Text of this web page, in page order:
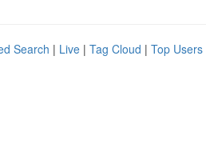
Search | Live | Tag Cloud | Top Users